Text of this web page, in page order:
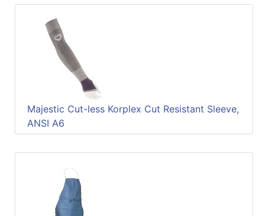
Majestic Cut-less Korplex Cut Resistant Sleeve,
ANSI A6